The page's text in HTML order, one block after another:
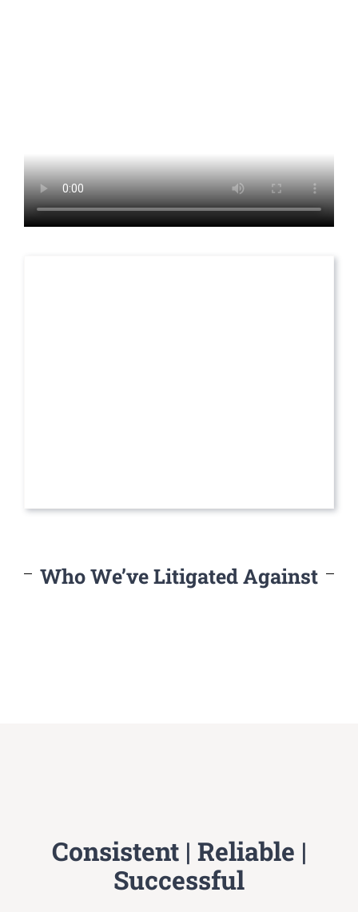
Who We’ve Litigated Against
Consistent | Reliable |
Successful